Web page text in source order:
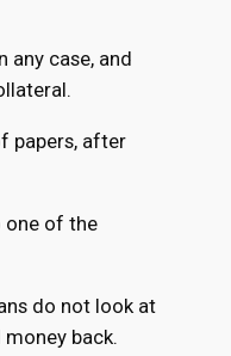
any case, and
papers, after
one of the
do not look at
back.